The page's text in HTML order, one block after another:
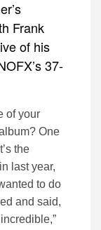
Frank
of his
37-
of your
One
the
last year,
to do
and said,